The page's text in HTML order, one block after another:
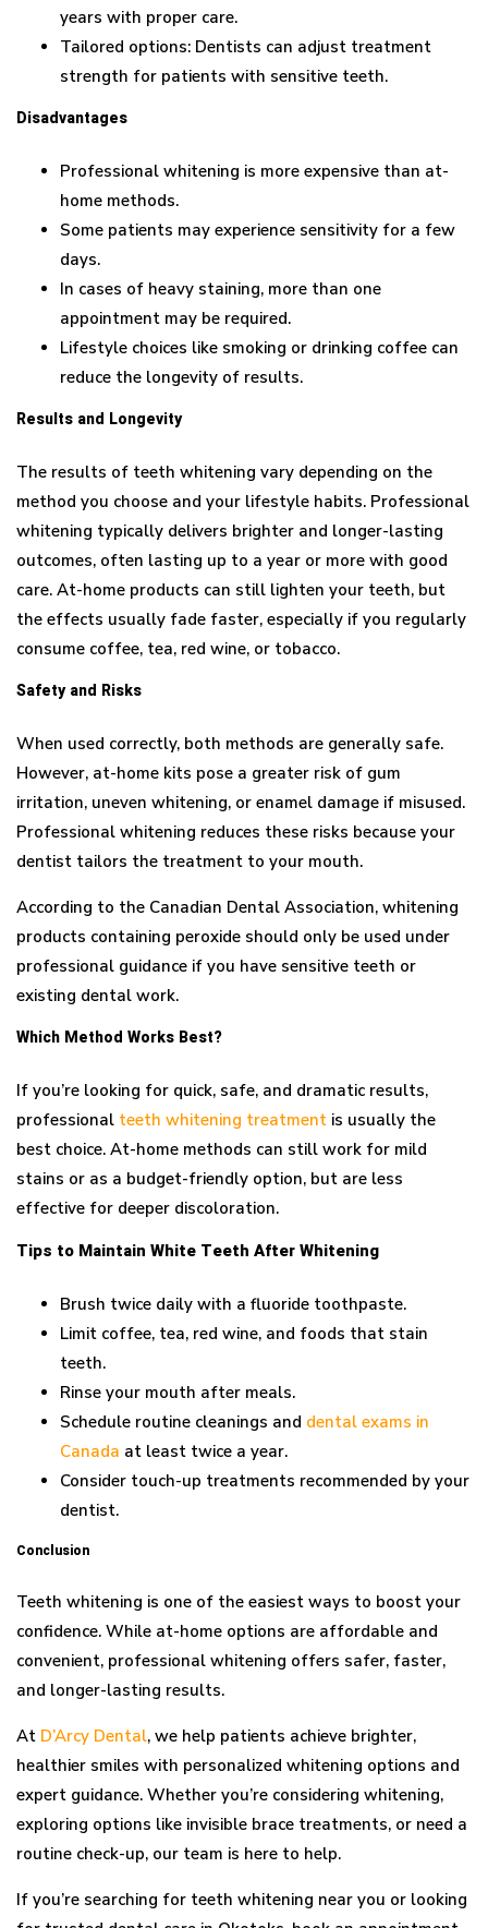
years with proper care.
Tailored options: Dentists can adjust treatment
strength for patients with sensitive teeth.
Disadvantages
Professional whitening is more expensive than at-
home methods.
Some patients may experience sensitivity for a few
days.
In cases of heavy staining, more than one
appointment may be required.
Lifestyle choices like smoking or drinking coffee can
reduce the longevity of results.
Results and Longevity
The results of teeth whitening vary depending on the
method you choose and your lifestyle habits. Professional
whitening typically delivers brighter and longer-lasting
outcomes, often lasting up to a year or more with good
care. At-home products can still lighten your teeth, but
the effects usually fade faster, especially if you regularly
consume coffee, tea, red wine, or tobacco.
Safety and Risks
When used correctly, both methods are generally safe.
However, at-home kits pose a greater risk of gum
irritation, uneven whitening, or enamel damage if misused.
Professional whitening reduces these risks because your
dentist tailors the treatment to your mouth.
According to the Canadian Dental Association, whitening
products containing peroxide should only be used under
professional guidance if you have sensitive teeth or
existing dental work.
Which Method Works Best?
If you’re looking for quick, safe, and dramatic results,
professional teeth whitening treatment is usually the
best choice. At-home methods can still work for mild
stains or as a budget-friendly option, but are less
effective for deeper discoloration.
Tips to Maintain White Teeth After Whitening
Brush twice daily with a fluoride toothpaste.
Limit coffee, tea, red wine, and foods that stain
teeth.
Rinse your mouth after meals.
Schedule routine cleanings and dental exams in
Canada at least twice a year.
Consider touch-up treatments recommended by your
dentist.
Conclusion
Teeth whitening is one of the easiest ways to boost your
confidence. While at-home options are affordable and
convenient, professional whitening offers safer, faster,
and longer-lasting results.
At D’Arcy Dental, we help patients achieve brighter,
healthier smiles with personalized whitening options and
expert guidance. Whether you’re considering whitening,
exploring options like invisible brace treatments, or need a
routine check-up, our team is here to help.
If you’re searching for teeth whitening near you or looking